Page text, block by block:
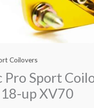
Coilovers
Pro Sport
up XV70